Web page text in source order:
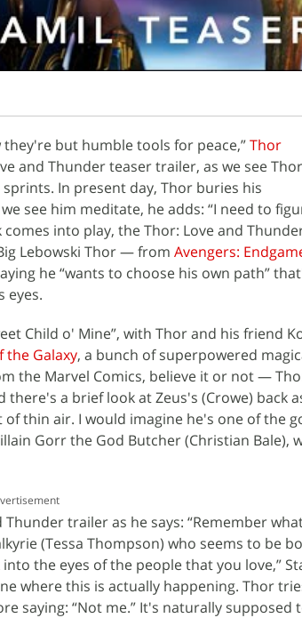
but humble tools for peace,”Thor
and Thunder teaser trailer, as we see Thor
In present day, Thor buries his
see him meditate, he adds: “I need to
comes into play, the Thor: Love and
Lebowski Thor — from Avengers:
he “wants to choose his own path”
eyes.
Child o' Mine”, with Thor and his friend
the Galaxy, a bunch of superpowered
the Marvel Comics, believe it or not —
a brief look at Zeus's (Crowe) back
thin air. I would imagine he's one of the
Gorr the God Butcher (Christian Bale),
trailer as he says: “Remember
(Tessa Thompson) who seems to be
the eyes of the people that you love,”
where this is actually happening. Thor
saying: “Not me.” It's naturally supposed